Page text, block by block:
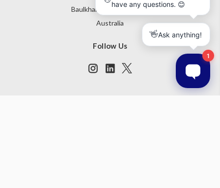
Baulkham Hills NSW 1755
Australia
Follow Us